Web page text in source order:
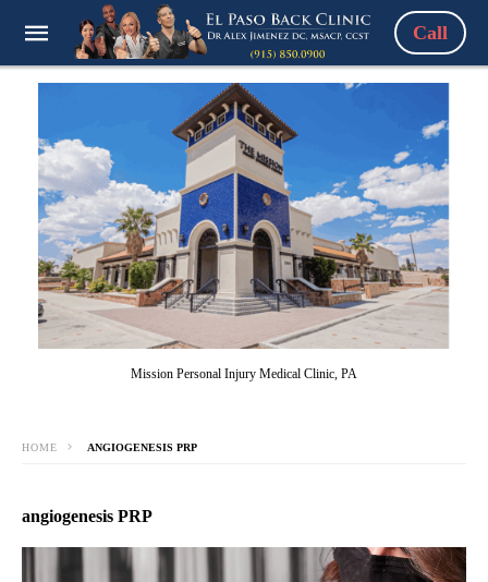
Call
Mission Personal Injury Medical Clinic, PA
HOME ANGIOGENESIS PRP
angiogenesis PRP